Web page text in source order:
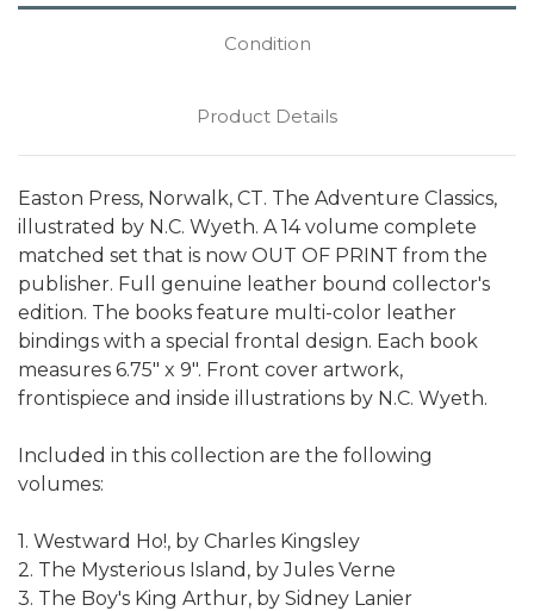
Condition
Product Details
Easton Press, Norwalk, CT. The Adventure Classics,
illustrated by N.C. Wyeth. A 14 volume complete
matched set that is now OUT OF PRINT from the
publisher. Full genuine leather bound collector's
edition. The books feature multi-color leather
bindings with a special frontal design. Each book
measures 6.75" x 9". Front cover artwork,
frontispiece and inside illustrations by N.C. Wyeth.
Included in this collection are the following
volumes:
1. Westward Ho!, by Charles Kingsley
2. The Mysterious Island, by Jules Verne
3. The Boy's King Arthur, by Sidney Lanier